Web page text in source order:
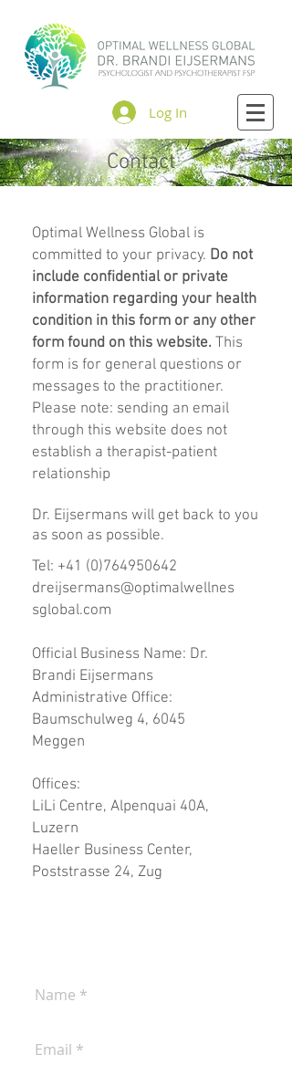
Log In
Optimal Wellness Global is
committed to your privacy. Do not
include confidential or private
information regarding your health
condition in this form or any other
form found on this website. This
form is for general questions or
messages to the practitioner.
Please note: sending an email
through this website does not
establish a therapist-patient
relationship
Dr. Eijsermans will get back to you
as soon as possible.
Tel: +41 (0)764950642
dreijsermans@optimalwellnes
sglobal.com
Official Business Name: Dr.
Brandi Eijsermans
Administrative Office:
Baumschulweg 4, 6045
Meggen
Offices:
LiLi Centre, Alpenquai 40A,
Luzern
Haeller Business Center,
Poststrasse 24, Zug
Contact